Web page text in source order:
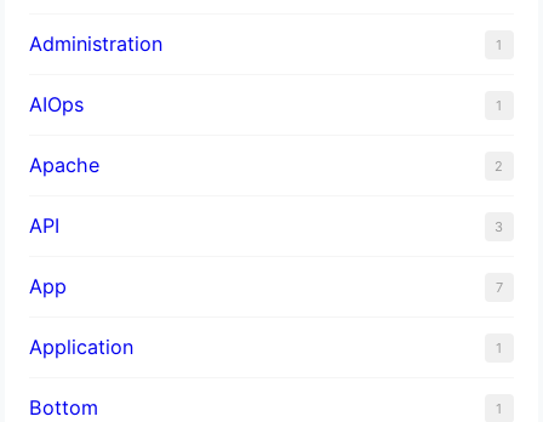
Administration 1
AIOps 1
Apache 2
API 3
App 7
Application 1
Bottom 1